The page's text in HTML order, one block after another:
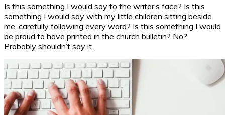
Is this something I would say to the writer’s face? Is this
something I would say with my little children sitting beside
me, carefully following every word? Is this something I would
be proud to have printed in the church bulletin? No?
Probably shouldn’t say it.